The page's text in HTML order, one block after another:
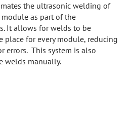
the ultrasonic welding of
as part of the
It allows for welds to be
place for every module, reducing
errors. This system is also
welds manually.